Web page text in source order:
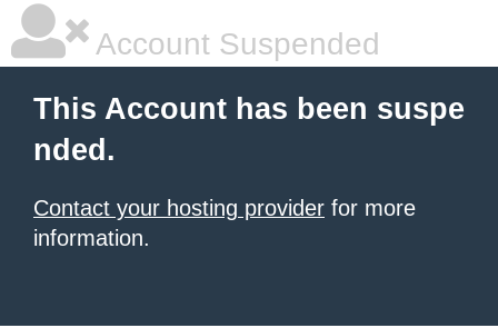
Account Suspended
This Account has been suspe
nded.
Contact your hosting provider for more
information.